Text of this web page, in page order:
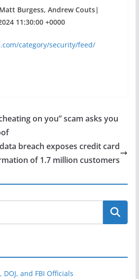
Burgess, Andrew Couts|
11:30:00 +0000
category/security/feed/
on you” scam asks you
breach exposes credit card
of 1.7 million customers
DOJ, and FBI Officials